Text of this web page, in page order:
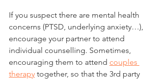
If you suspect there are mental health
concerns (PTSD, underlying anxiety…),
encourage your partner to attend
individual counselling. Sometimes,
encouraging them to attend couples
therapy together, so that the 3rd party